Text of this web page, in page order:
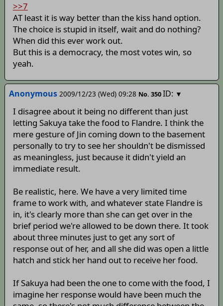
>>7
AT least it is way better than the kiss hand option.
The choice is stupid in itself, wait and do nothing?
When did this ever work out.
But this is a democracy, the most votes win, so
yeah.
Anonymous 2009/12/23 (Wed) 09:28 No. 350ID: ▼
I disagree about it being no different than just
letting Sakuya take the food to Flandre. I think the
mere gesture of Jin coming down to the basement
personally to try to see her shouldn't be dismissed
as meaningless, just because it didn't yield an
immediate result.
Be realistic, here. We have a very limited time
frame to work with, and whatever state Flandre is
in, it's clearly more than she can get over in the
brief period we're allowed to be down there. It took
about three minutes just to get any sort of
response out of her, and all she did was open a little
hatch and stick her hand out to receive her food.
If Sakuya had been the one to come with the food, I
imagine her response would have been much the